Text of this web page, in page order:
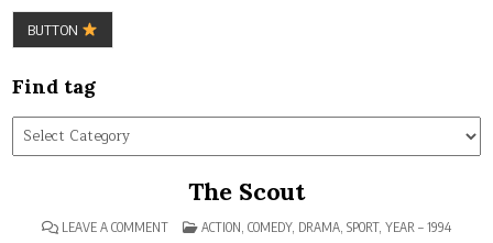
BUTTON
Find tag
Find
tag
The Scout
LEAVE A COMMENTON
POSTED
ACTION, COMEDY, DRAMA, SPORT, YEAR – 1994